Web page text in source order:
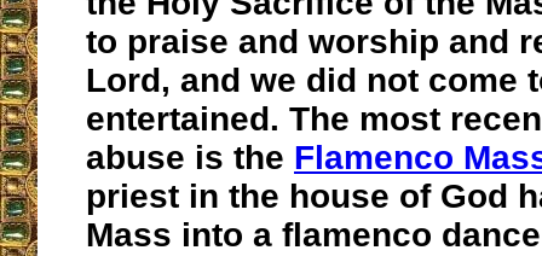
to praise and worship and
Lord, and we did not come
entertained. The most
abuse is the Flamenco
priest in the house of God
Mass into a flamenco